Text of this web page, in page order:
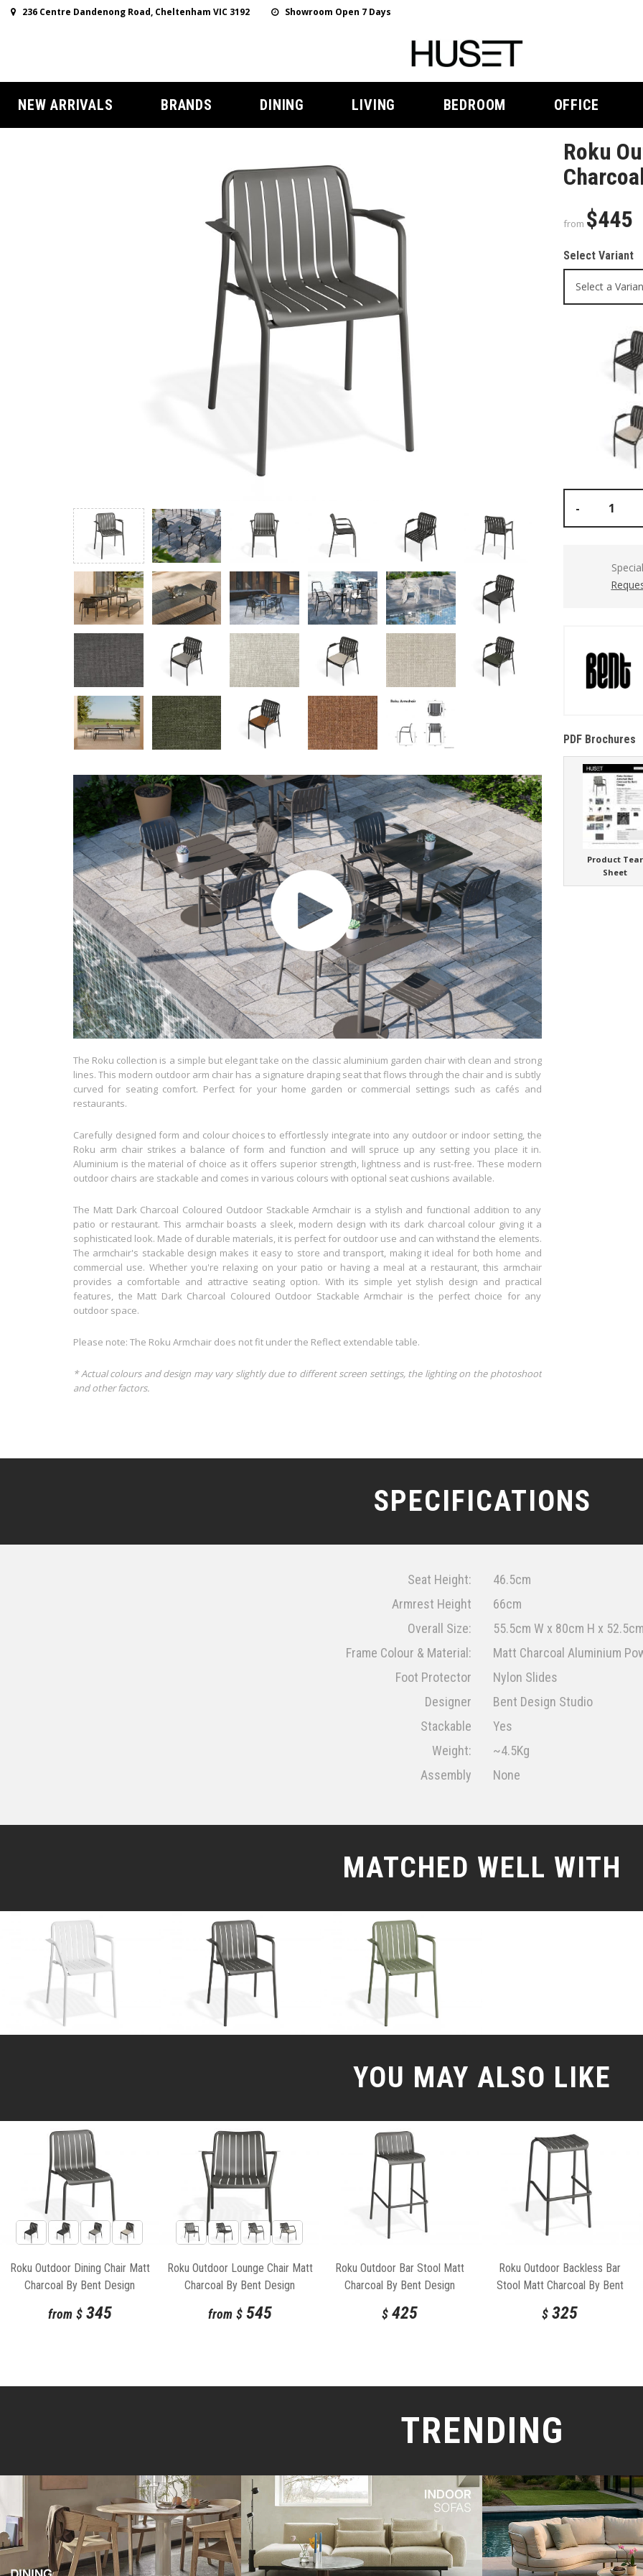
236 Centre Dandenong Road, Cheltenham VIC 3192 Showroom Open 7 Days
NEW ARRIVALS BRANDS DINING LIVING BEDROOM OFFICE
The Roku collection is a simple but elegant take on the classic aluminium garden chair with clean and strong
lines. This modern outdoor arm chair has a signature draping seat that flows through the chair and is subtly
curved for seating comfort. Perfect for your home garden or commercial settings such as cafés and
restaurants.
Carefully designed form and colour choices to effortlessly integrate into any outdoor or indoor setting, the
Roku arm chair strikes a balance of form and function and will spruce up any setting you place it in.
Aluminium is the material of choice as it offers superior strength, lightness and is rust-free. These modern
outdoor chairs are stackable and comes in various colours with optional seat cushions available.
The Matt Dark Charcoal Coloured Outdoor Stackable Armchair is a stylish and functional addition to any
patio or restaurant. This armchair boasts a sleek, modern design with its dark charcoal colour giving it a
sophisticated look. Made of durable materials, it is perfect for outdoor use and can withstand the elements.
The armchair's stackable design makes it easy to store and transport, making it ideal for both home and
commercial use. Whether you're relaxing on your patio or having a meal at a restaurant, this armchair
provides a comfortable and attractive seating option. With its simple yet stylish design and practical
features, the Matt Dark Charcoal Coloured Outdoor Stackable Armchair is the perfect choice for any
outdoor space.
Please note: The Roku Armchair does not fit under the Reflect extendable table.
* Actual colours and design may vary slightly due to different screen settings, the lighting on the photoshoot
and other factors.
Roku
from $445
Select Variant
-
PDF Brochures
Product Tear
Sheet
SPECIFICATIONS
Seat Height:
46.5cm
Armrest Height
66cm
Overall Size:
55.5cm W x 80cm H x
Frame Colour & Material:
Matt Charcoal Aluminium
Foot Protector
Nylon Slides
Designer
Bent Design Studio
Stackable
Yes
Weight:
~4.5Kg
Assembly
None
MATCHED WELL WITH
YOU MAY ALSO LIKE
Roku Outdoor Dining Chair Matt
Charcoal By Bent Design
from $345
Roku Outdoor Lounge Chair Matt
Charcoal By Bent Design
from $545
Roku Outdoor Bar Stool Matt
Charcoal By Bent Design
$ 425
Roku Outdoor Backless Bar
Stool Matt Charcoal By Bent
$ 325
TRENDING